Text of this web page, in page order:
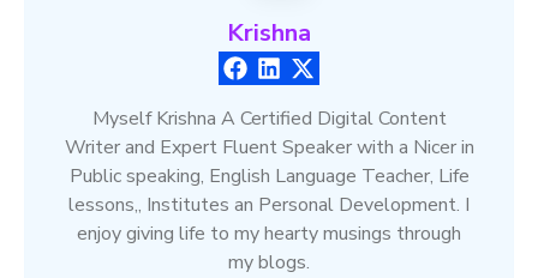
Krishna
Myself Krishna A Certified Digital Content
Writer and Expert Fluent Speaker with a Nicer in
Public speaking, English Language Teacher, Life
lessons,, Institutes an Personal Development. I
enjoy giving life to my hearty musings through
my blogs.